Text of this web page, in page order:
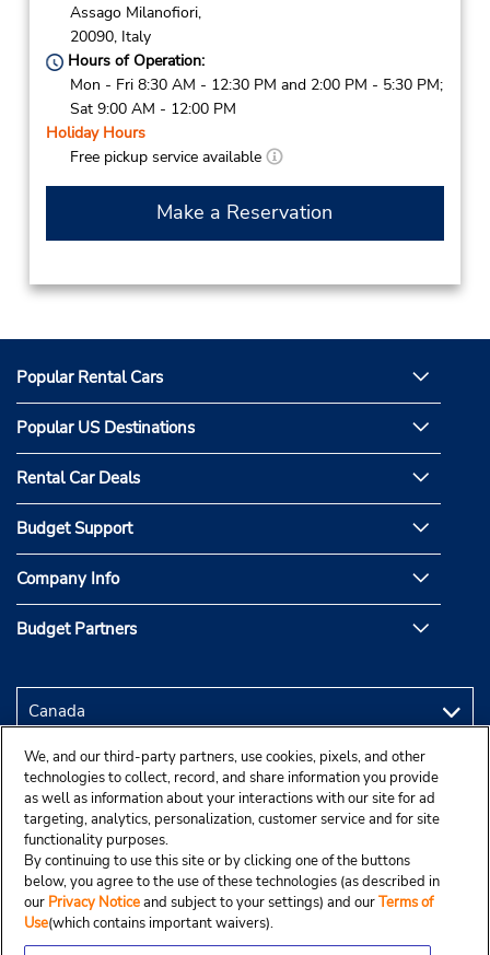
Assago Milanofiori,
20090, Italy
Hours of Operation:
Mon - Fri 8:30 AM - 12:30 PM and 2:00 PM - 5:30 PM;
Sat 9:00 AM - 12:00 PM
Holiday Hours
Free pickup service available
Make a Reservation
Popular Rental Cars
Popular US Destinations
Rental Car Deals
Budget Support
Company Info
Budget Partners
We, and our third-party partners, use cookies, pixels, and other
technologies to collect, record, and share information you provide
as well as information about your interactions with our site for ad
targeting, analytics, personalization, customer service and for site
functionality purposes.
By continuing to use this site or by clicking one of the buttons
below, you agree to the use of these technologies (as described in
our Privacy Noticeand subject to your settings) and ourTerms of
Use(which contains important waivers).